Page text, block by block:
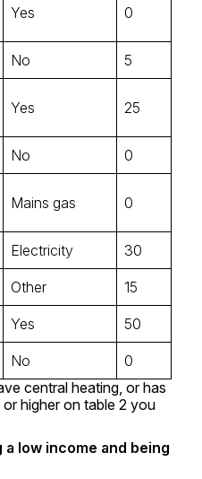
Yes 0
No 5
Yes 25
No 0
Mains gas 0
Electricity 30
Other 15
Yes 50
No
0
central heating, or has
higher on table 2 you
low income and being